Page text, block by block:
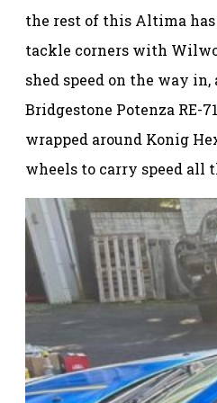
the rest of this Altima has
tackle corners with
shed speed on the way
Bridgestone Potenza RE-
wrapped around Konig
wheels to carry speed all